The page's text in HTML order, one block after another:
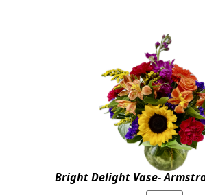
Bright Delight Vase-